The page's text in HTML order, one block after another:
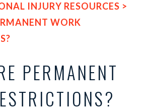
INJURY RESOURCES >
WORK
PERMANENT